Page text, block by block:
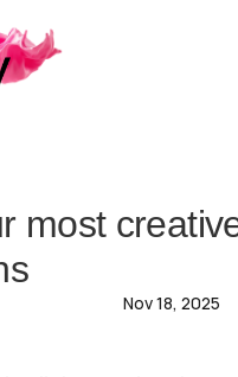
most
Nov 18, 2025